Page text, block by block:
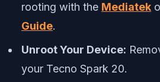
rooting with the Mediatek
Guide.
Unroot Your Device:
your Tecno Spark 20.